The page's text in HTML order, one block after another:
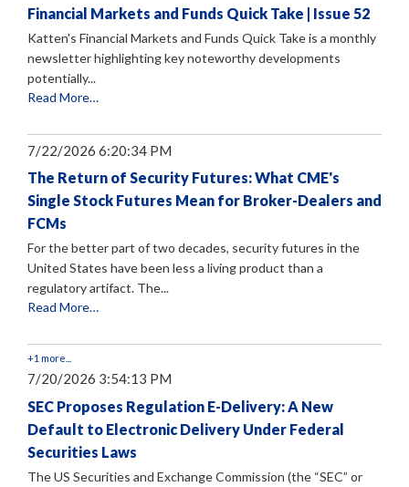
Financial Markets and Funds Quick Take | Issue 52
Katten's Financial Markets and Funds Quick Take is a monthly
newsletter highlighting key noteworthy developments
potentially...
Read More…
7/22/2026 6:20:34 PM
The Return of Security Futures: What CME's
Single Stock Futures Mean for Broker-Dealers and
FCMs
For the better part of two decades, security futures in the
United States have been less a living product than a
regulatory artifact. The...
Read More…
+1 more...
7/20/2026 3:54:13 PM
SEC Proposes Regulation E-Delivery: A New
Default to Electronic Delivery Under Federal
Securities Laws
The US Securities and Exchange Commission (the “SEC” or